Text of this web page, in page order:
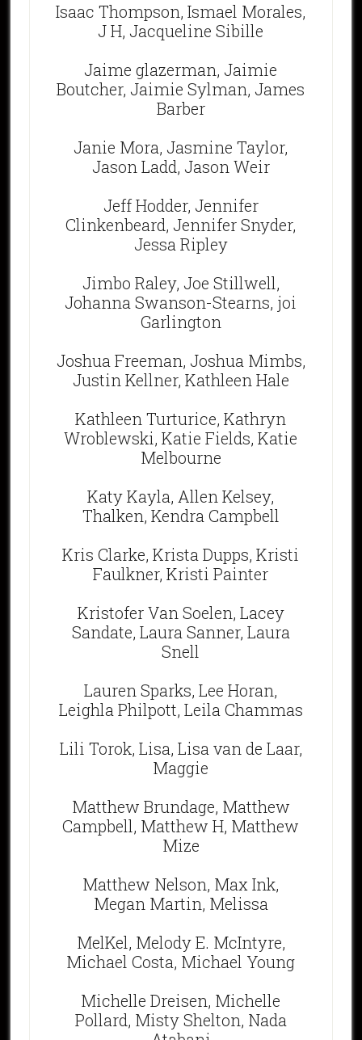
Isaac Thompson, Ismael Morales,
J H, Jacqueline Sibille
Jaime glazerman, Jaimie
Boutcher, Jaimie Sylman, James
Barber
Janie Mora, Jasmine Taylor,
Jason Ladd, Jason Weir
Jeff Hodder, Jennifer
Clinkenbeard, Jennifer Snyder,
Jessa Ripley
Jimbo Raley, Joe Stillwell,
Johanna Swanson-Stearns, joi
Garlington
Joshua Freeman, Joshua Mimbs,
Justin Kellner, Kathleen Hale
Kathleen Turturice, Kathryn
Wroblewski, Katie Fields, Katie
Melbourne
Katy Kayla, Allen Kelsey,
Thalken, Kendra Campbell
Kris Clarke, Krista Dupps, Kristi
Faulkner, Kristi Painter
Kristofer Van Soelen, Lacey
Sandate, Laura Sanner, Laura
Snell
Lauren Sparks, Lee Horan,
Leighla Philpott, Leila Chammas
Lili Torok, Lisa, Lisa van de Laar,
Maggie
Matthew Brundage, Matthew
Campbell, Matthew H, Matthew
Mize
Matthew Nelson, Max Ink,
Megan Martin, Melissa
MelKel, Melody E. McIntyre,
Michael Costa, Michael Young
Michelle Dreisen, Michelle
Pollard, Misty Shelton, Nada